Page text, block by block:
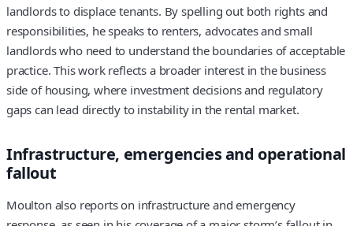
landlords to displace tenants. By spelling out both rights and
responsibilities, he speaks to renters, advocates and small
landlords who need to understand the boundaries of acceptable
practice. This work reflects a broader interest in the business
side of housing, where investment decisions and regulatory
gaps can lead directly to instability in the rental market.
Infrastructure, emergencies and operational
fallout
Moulton also reports on infrastructure and emergency